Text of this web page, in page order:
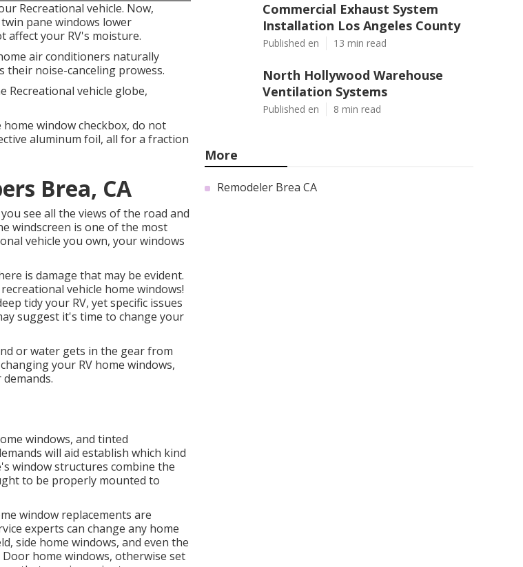
Recreational vehicle. Now,
pane windows lower
affect your RV's moisture.
air conditioners naturally
their noise-canceling prowess.
Recreational vehicle globe,
window checkbox, do not
aluminum foil, all for a fraction
Brea, CA
see all the views of the road and
windscreen is one of the most
vehicle you own, your windows
is damage that may be evident.
vehicle home windows!
tidy your RV, yet specific issues
suggest it's time to change your
or water gets in the gear from
your RV home windows,
windows, and tinted
will aid establish which kind
window structures combine the
to be properly mounted to
window replacements are
experts can change any home
side home windows, and even the
home windows, otherwise set
Commercial Exhaust System
Installation Los Angeles County
Published en 13 min read
North Hollywood Warehouse
Ventilation Systems
Published en 8 min read
More
Remodeler Brea CA